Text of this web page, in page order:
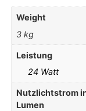
Weight
3 kg
Leistung
24 Watt
Nutzlichtstrom
Lumen